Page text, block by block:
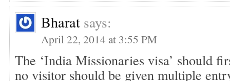
Bharat says:
April 22, 2014 at 3:55 PM
The ‘India Missionaries visa’ should
no visitor should be given multiple